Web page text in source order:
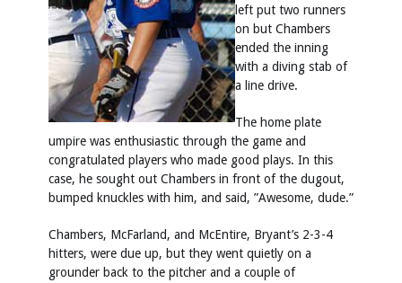
left put two runners
on but Chambers
ended the inning
with a diving stab of
a line drive.
The home plate
umpire was enthusiastic through the game and
congratulated players who made good plays. In this
case, he sought out Chambers in front of the dugout,
bumped knuckles with him, and said, ”Awesome, dude.”
Chambers, McFarland, and McEntire, Bryant’s 2-3-4
hitters, were due up, but they went quietly on a
grounder back to the pitcher and a couple of